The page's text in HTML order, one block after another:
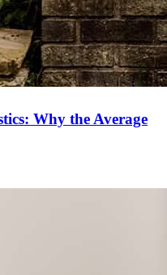
Why the Average